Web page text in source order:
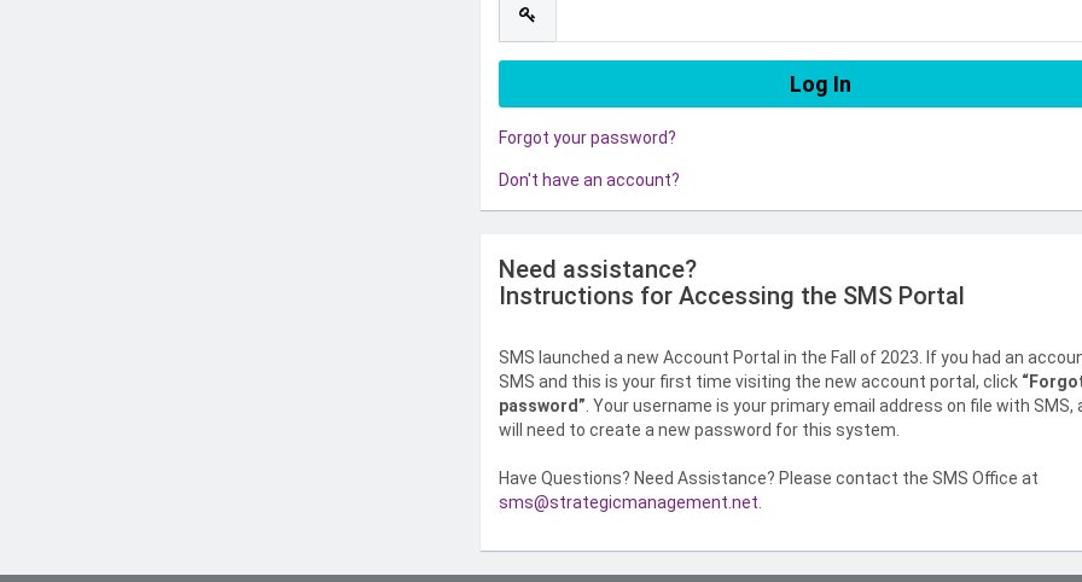
Forgot your password?
Don't have an account?
Need assistance?
Instructions for Accessing the SMS Portal
SMS launched a new Account Portal in the Fall of 2023. If you had an
SMS and this is your first time visiting the new account portal, click
password” . Your username is your primary email address on file with SMS,
will need to create a new password for this system.
Have Questions? Need Assistance? Please contact the SMS Office at
sms@strategicmanagement.net